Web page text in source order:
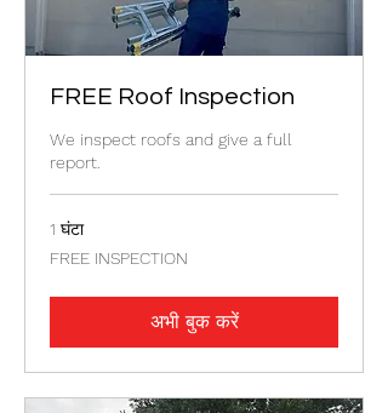
FREE Roof Inspection
We inspect roofs and give a full
report.
1 घंटा
FREE
INSPECTION
FREE INSPECTION
अभी बुक करें